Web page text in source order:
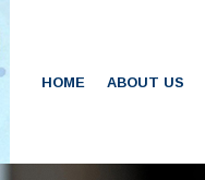
HOME ABOUT US